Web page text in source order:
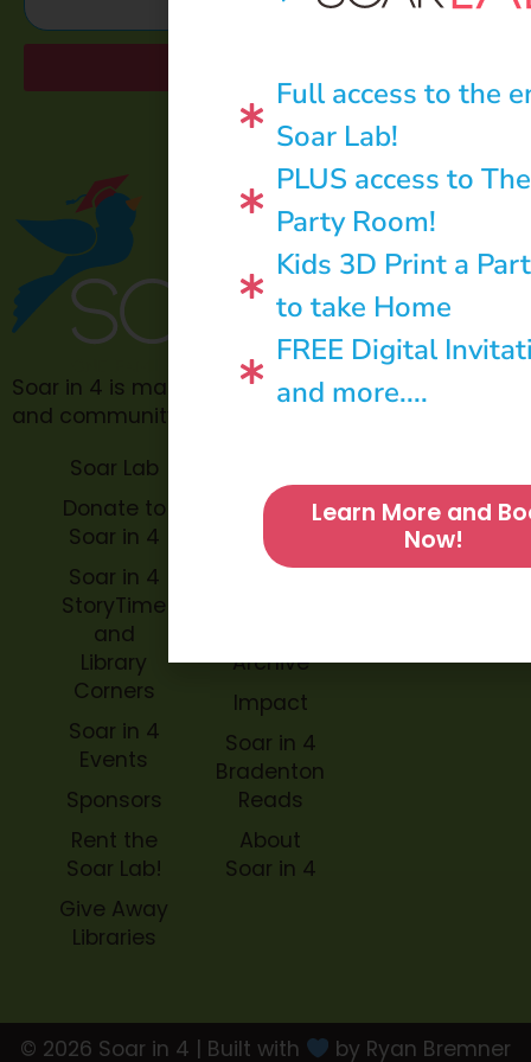
Soar in 4 is made possible through philanthropic
and community donations.
Soar Lab
Donate to
Soar in 4
Soar in 4
StoryTime
and
Library
Corners
Soar in 4
Events
Sponsors
Rent the
Soar Lab!
Give Away
Libraries
Teachers
Soar in 4
StoryBook
Archive
Impact
Soar in 4
Bradenton
Reads
About
Soar in 4
© 2026 Soar in 4 | Built with
by Ryan Bremner
Full access to the
Soar Lab!
PLUS access to
Party Room!
Kids 3D Print a
to take Home
FREE Digital
and more....
Learn More and
Now!